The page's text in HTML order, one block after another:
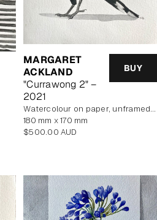
MARGARET
ACKLAND
"Currawong 2" –
2021
BUY
watercolour on paper, unframed, In Artist's Studio
180 mm x 170 mm
Regular
$500.00 AUD